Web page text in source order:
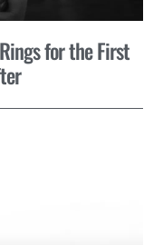
for the First